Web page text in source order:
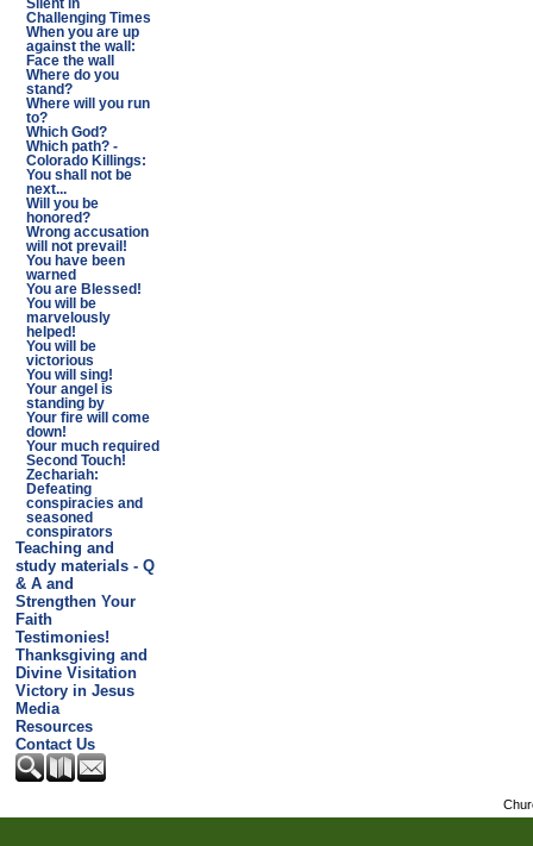
Silent in
Challenging Times
When you are up
against the wall:
Face the wall
Where do you
stand?
Where will you run
to?
Which God?
Which path? -
Colorado Killings:
You shall not be
next...
Will you be
honored?
Wrong accusation
will not prevail!
You have been
warned
You are Blessed!
You will be
marvelously
helped!
You will be
victorious
You will sing!
Your angel is
standing by
Your fire will come
down!
Your much required
Second Touch!
Zechariah:
Defeating
conspiracies and
seasoned
conspirators
Teaching and
study materials - Q
& A and
Strengthen Your
Faith
Testimonies!
Thanksgiving and
Divine Visitation
Victory in Jesus
Media
Resources
Contact Us